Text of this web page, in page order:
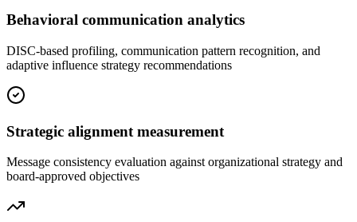
Behavioral communication analytics
DISC-based profiling, communication pattern recognition, and
adaptive influence strategy recommendations
Strategic alignment measurement
Message consistency evaluation against organizational strategy and
board-approved objectives